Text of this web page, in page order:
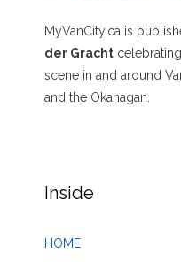
MyVanCity.ca is
der Gracht
scene in and around
and the Okanagan.
Inside
HOME